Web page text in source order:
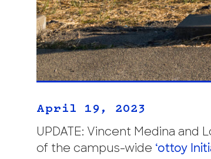
April 19, 2023
UPDATE: Vincent Medina and
of the campus-wide ‘ottoy